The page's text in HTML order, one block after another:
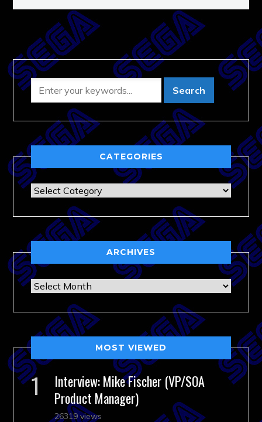
CATEGORIES
Categories
ARCHIVES
Archives
MOST VIEWED
Interview: Mike Fischer (VP/SOA
Product Manager)
26319 views